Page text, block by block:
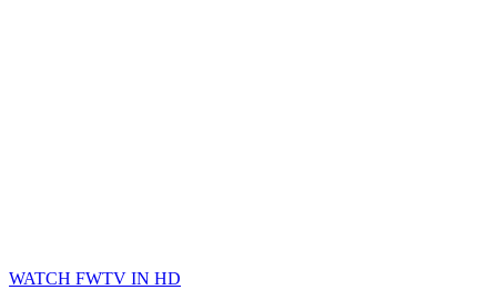
WATCH FWTV IN HD